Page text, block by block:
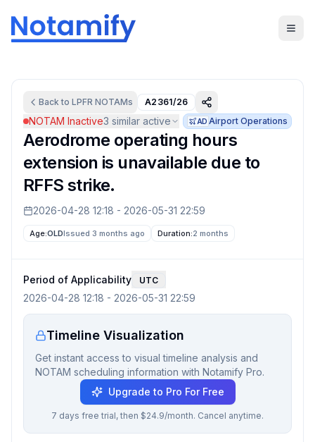
Back to LPFR NOTAMs A2361/26
NOTAM Inactive3 similar active AD Airport Operations
Aerodrome operating hours
extension is unavailable due to
RFFS strike.
2026-04-28 12:18 - 2026-05-31 22:59
Age:OLDIssued 3 months ago Duration:2 months
Period of Applicability UTC
2026-04-28 12:18 - 2026-05-31 22:59
Timeline Visualization
Get instant access to visual timeline analysis and
NOTAM scheduling information with Notamify Pro.
Upgrade to Pro For Free
7 days free trial, then $24.9/month. Cancel anytime.